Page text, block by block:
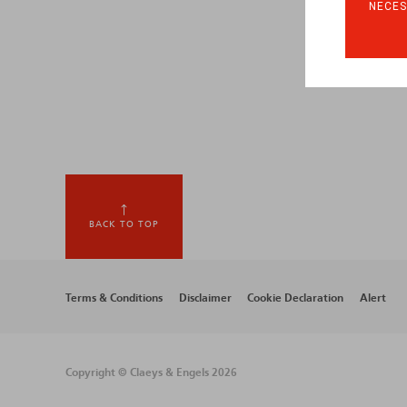
BACK TO TOP
Footer
Terms & Conditions Disclaimer Cookie Declaration Alert
Copyright © Claeys & Engels 2026